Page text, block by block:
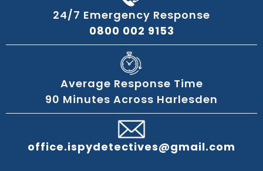
24/7 Emergency Response
0800 002 9153
Average Response Time
90 Minutes Across Harlesden
office.ispydetectives@gmail.com